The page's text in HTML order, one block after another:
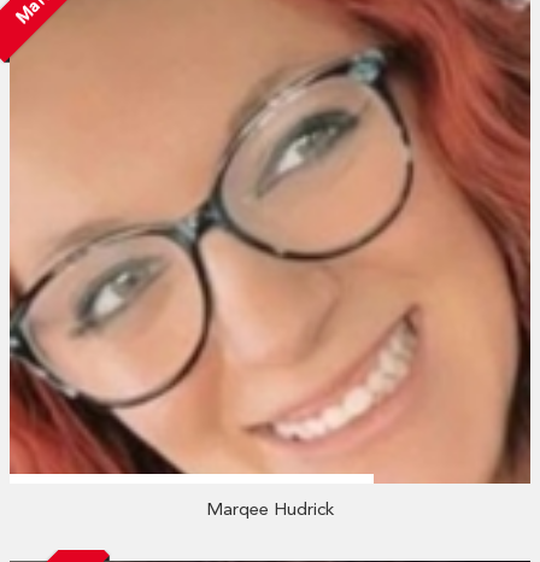
Marqee Hudrick